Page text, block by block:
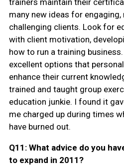
many new ideas for
challenging clients. Look for
with client motivation,
how to run a training
excellent options that
enhance their current
trained and taught group
education junkie. I found it
me charged up during times
have burned out.
Q11: What advice do you
to expand in 2011?